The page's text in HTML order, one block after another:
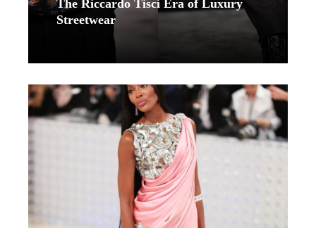
The Riccardo Tisci Era of Luxury
Streetwear